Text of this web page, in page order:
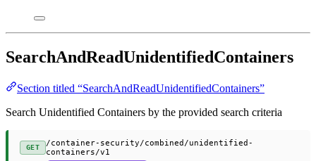
SearchAndReadUnidentifiedContainers
Section titled “SearchAndReadUnidentifiedContainers”
Search Unidentified Containers by the provided search criteria
GET
/container-security/combined/unidentified-
containers/v1